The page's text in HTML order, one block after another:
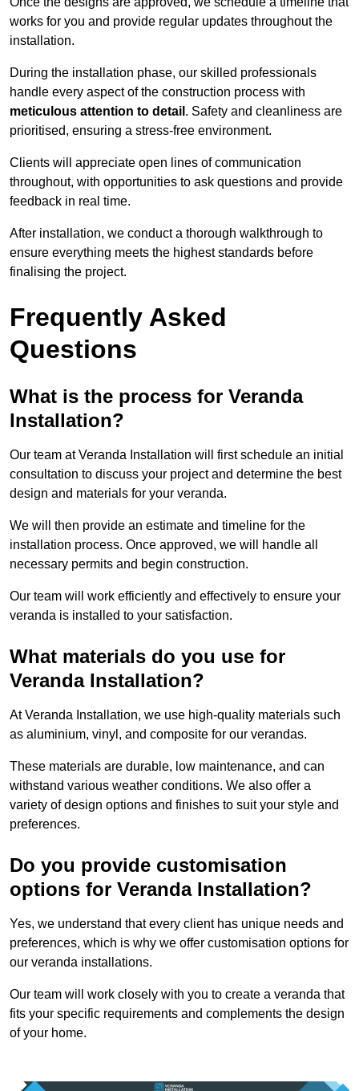
works for you and provide regular updates throughout the
installation.
During the installation phase, our skilled professionals
handle every aspect of the construction process with
meticulous attention to detail . Safety and cleanliness are
prioritised, ensuring a stress-free environment.
Clients will appreciate open lines of communication
throughout, with opportunities to ask questions and provide
feedback in real time.
After installation, we conduct a thorough walkthrough to
ensure everything meets the highest standards before
finalising the project.
Frequently Asked
Questions
What is the process for Veranda
Installation?
Our team at Veranda Installation will first schedule an initial
consultation to discuss your project and determine the best
design and materials for your veranda.
We will then provide an estimate and timeline for the
installation process. Once approved, we will handle all
necessary permits and begin construction.
Our team will work efficiently and effectively to ensure your
veranda is installed to your satisfaction.
What materials do you use for
Veranda Installation?
At Veranda Installation, we use high-quality materials such
as aluminium, vinyl, and composite for our verandas.
These materials are durable, low maintenance, and can
withstand various weather conditions. We also offer a
variety of design options and finishes to suit your style and
preferences.
Do you provide customisation
options for Veranda Installation?
Yes, we understand that every client has unique needs and
preferences, which is why we offer customisation options for
our veranda installations.
Our team will work closely with you to create a veranda that
fits your specific requirements and complements the design
of your home.